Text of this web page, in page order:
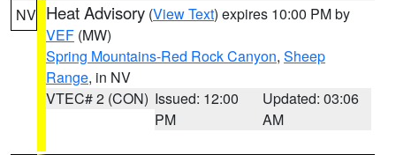
NV Heat Advisory (View Text) expires 10:00 PM by
VEF (MW)
Spring Mountains-Red Rock Canyon, Sheep
Range, in NV
VTEC# 2 (CON) Issued: 12:00
PM
Updated: 03:06
AM